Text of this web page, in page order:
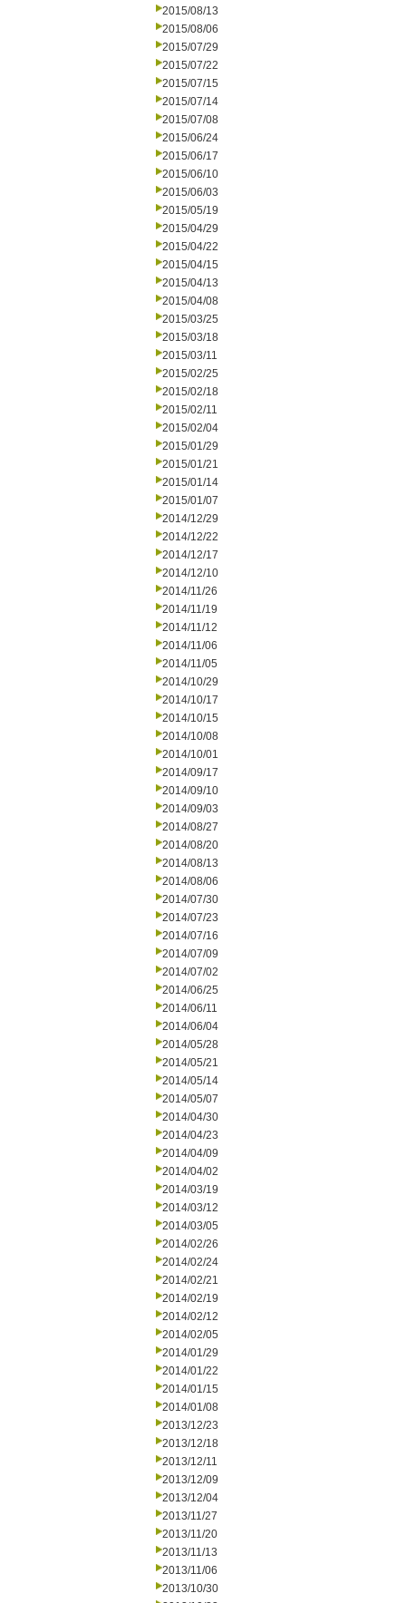
2015/08/13
2015/08/06
2015/07/29
2015/07/22
2015/07/15
2015/07/14
2015/07/08
2015/06/24
2015/06/17
2015/06/10
2015/06/03
2015/05/19
2015/04/29
2015/04/22
2015/04/15
2015/04/13
2015/04/08
2015/03/25
2015/03/18
2015/03/11
2015/02/25
2015/02/18
2015/02/11
2015/02/04
2015/01/29
2015/01/21
2015/01/14
2015/01/07
2014/12/29
2014/12/22
2014/12/17
2014/12/10
2014/11/26
2014/11/19
2014/11/12
2014/11/06
2014/11/05
2014/10/29
2014/10/17
2014/10/15
2014/10/08
2014/10/01
2014/09/17
2014/09/10
2014/09/03
2014/08/27
2014/08/20
2014/08/13
2014/08/06
2014/07/30
2014/07/23
2014/07/16
2014/07/09
2014/07/02
2014/06/25
2014/06/11
2014/06/04
2014/05/28
2014/05/21
2014/05/14
2014/05/07
2014/04/30
2014/04/23
2014/04/09
2014/04/02
2014/03/19
2014/03/12
2014/03/05
2014/02/26
2014/02/24
2014/02/21
2014/02/19
2014/02/12
2014/02/05
2014/01/29
2014/01/22
2014/01/15
2014/01/08
2013/12/23
2013/12/18
2013/12/11
2013/12/09
2013/12/04
2013/11/27
2013/11/20
2013/11/13
2013/11/06
2013/10/30